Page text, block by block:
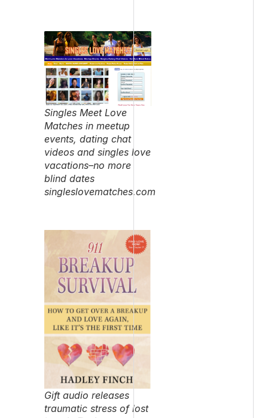
Singles Meet Love
Matches in meetup
events, dating chat
videos and singles love
vacations–no more
blind dates
singleslovematches.com
Gift audio releases
traumatic stress of lost